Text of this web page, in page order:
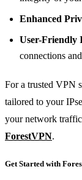
Enhanced
User-Friendly
connections
For a trusted VPN
tailored to your
your network
ForestVPN.
Get Started with